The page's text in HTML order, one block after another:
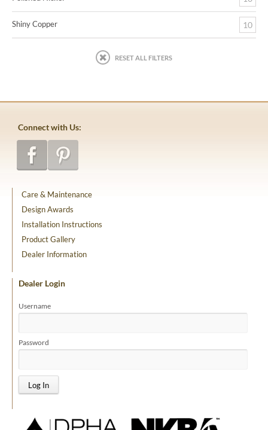
Shiny Copper 10
RESET ALL FILTERS
Connect with Us:
Care & Maintenance
Design Awards
Installation Instructions
Product Gallery
Dealer Information
Dealer Login
Username
Password